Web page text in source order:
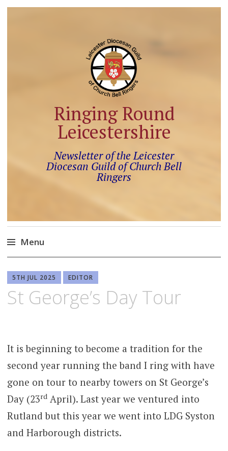
Ringing Round
Leicestershire
Newsletter of the Leicester
Diocesan Guild of Church Bell
Ringers
Menu
to
content
5TH JUL 2025 EDITOR
St George’s Day Tour
It is beginning to become a tradition for the
second year running the band I ring with have
gone on tour to nearby towers on St George’s
Day (23rdApril). Last year we ventured into
Rutland but this year we went into LDG Syston
and Harborough districts.